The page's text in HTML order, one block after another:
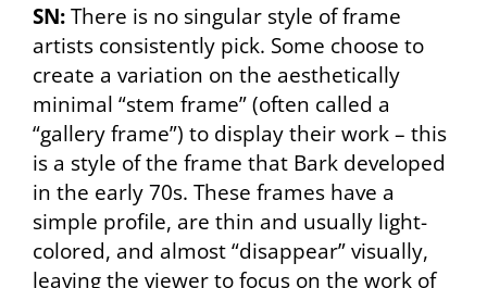
SN: There is no singular style of frame
artists consistently pick. Some choose to
create a variation on the aesthetically
minimal “stem frame” (often called a
“gallery frame”) to display their work – this
is a style of the frame that Bark developed
in the early 70s. These frames have a
simple profile, are thin and usually light-
colored, and almost “disappear” visually,
leaving the viewer to focus on the work of